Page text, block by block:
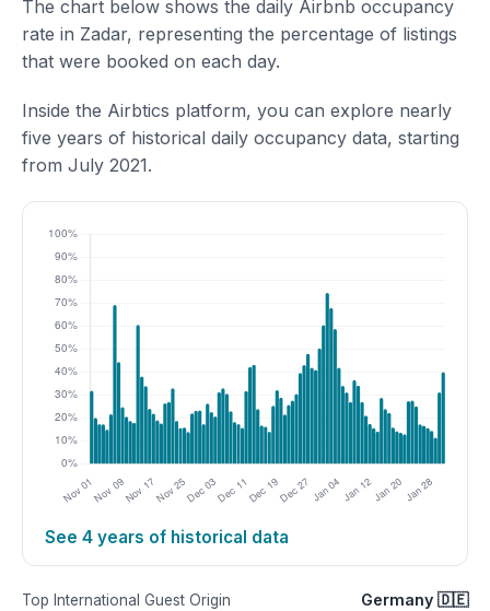
The chart below shows the daily Airbnb occupancy
rate in Zadar, representing the percentage of listings
that were booked on each day.
Inside the Airbtics platform, you can explore nearly
five years of historical daily occupancy data, starting
from July 2021.
See 4 years of historical data
Top International Guest Origin Germany 🇩🇪